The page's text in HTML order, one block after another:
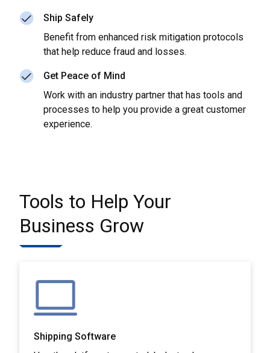
Ship Safely
Benefit from enhanced risk mitigation protocols
that help reduce fraud and losses.
Get Peace of Mind
Work with an industry partner that has tools and
processes to help you provide a great customer
experience.
Tools to Help Your
Business Grow
Shipping Software